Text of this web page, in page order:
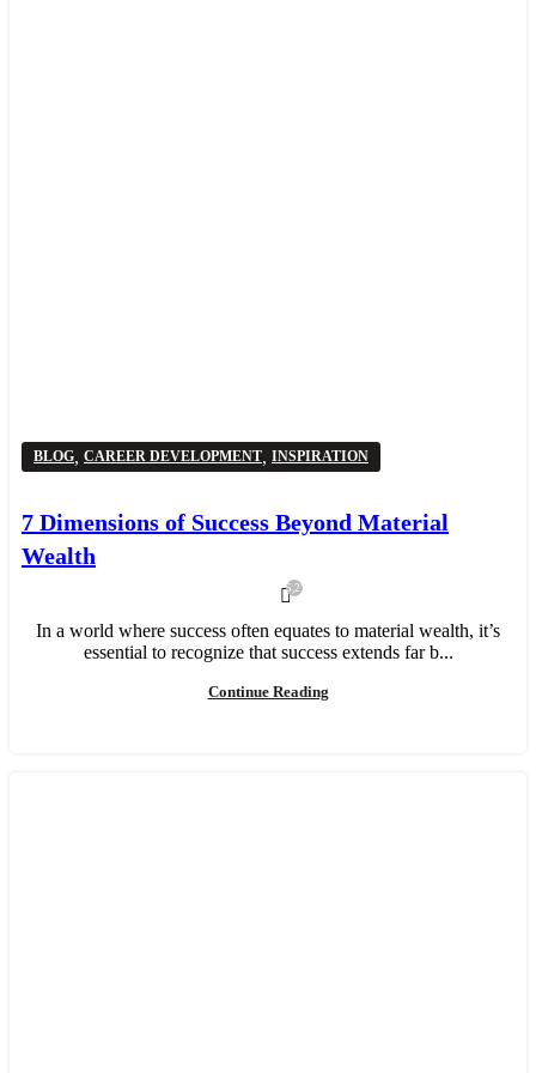
BLOG, CAREER DEVELOPMENT, INSPIRATION
7 Dimensions of Success Beyond Material
Wealth
5,213
In a world where success often equates to material wealth, it’s
essential to recognize that success extends far b...
Continue Reading